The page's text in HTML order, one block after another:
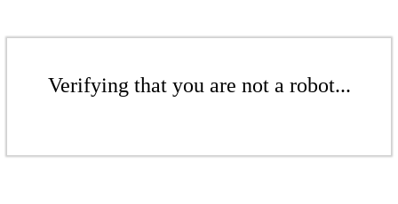
Verifying that you are not a robot...